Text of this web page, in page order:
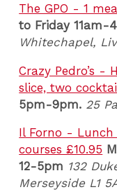
The GPO - 1
to Friday 11am-
Whitechapel,
Crazy Pedro’s -
slice, two
5pm-9pm. 25
Il Forno - Lunch
courses £10.95
12-5pm 132
Merseyside L1